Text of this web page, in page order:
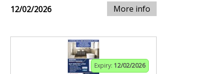
12/02/2026 More info
Expiry: 12/02/2026